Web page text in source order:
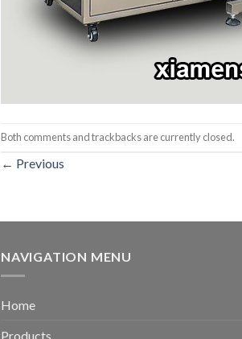
Both comments and trackbacks are currently closed.
← Previous
NAVIGATION MENU
Home
Products